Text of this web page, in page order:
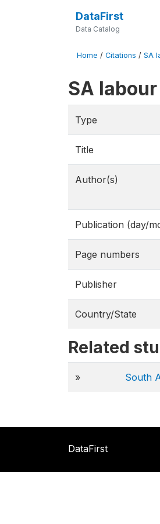
DataFirst
Data Catalog
Home / Citations / SA
SA
Type
Title
Author(s)
Publication (day/
Page numbers
Publisher
Country/State
Related
» South
DataFirst